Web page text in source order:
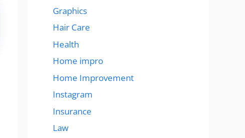
Graphics
Hair Care
Health
Home impro
Home Improvement
Instagram
Insurance
Law